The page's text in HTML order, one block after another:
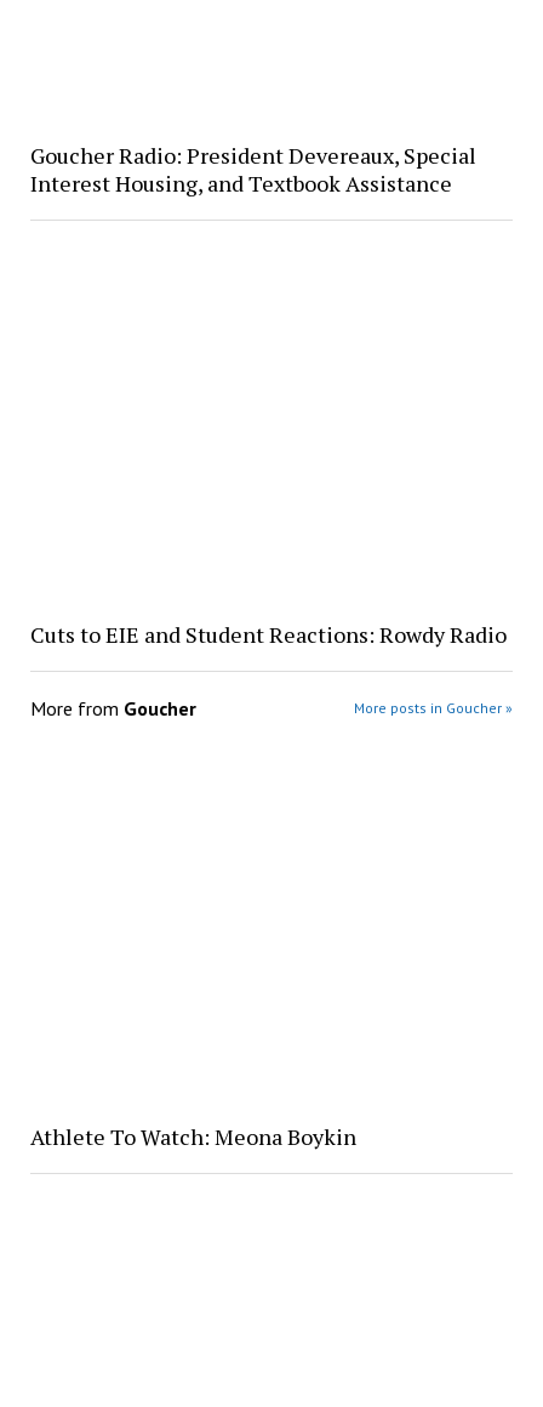
Goucher Radio: President Devereaux, Special
Interest Housing, and Textbook Assistance
Cuts to EIE and Student Reactions: Rowdy Radio
More from Goucher More posts in Goucher »
Athlete To Watch: Meona Boykin